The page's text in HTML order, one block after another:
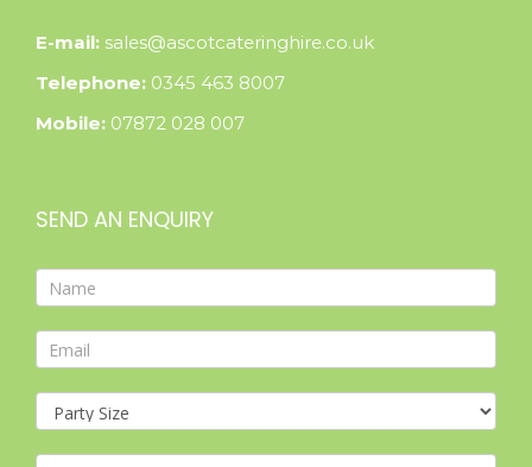
E-mail: sales@ascotcateringhire.co.uk
Telephone: 0345 463 8007
Mobile: 07872 028 007
SEND AN ENQUIRY
Contact
Form